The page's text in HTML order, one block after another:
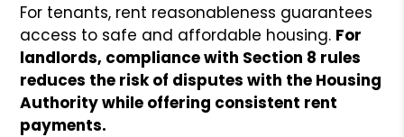
For tenants, rent reasonableness guarantees
access to safe and affordable housing. For
landlords, compliance with Section 8 rules
reduces the risk of disputes with the Housing
Authority while offering consistent rent
payments.